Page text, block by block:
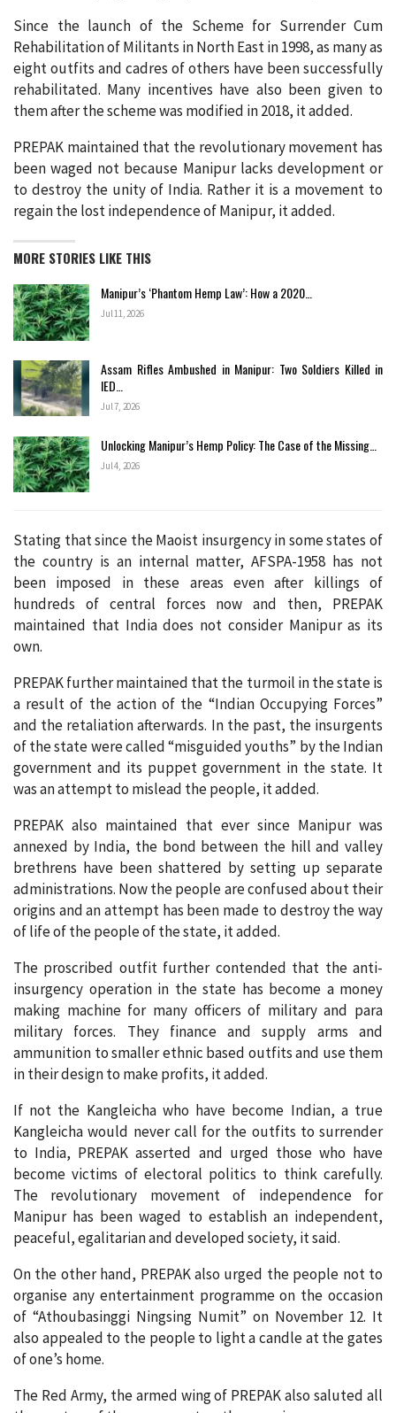
Since the launch of the Scheme for Surrender Cum
Rehabilitation of Militants in North East in 1998, as many as
eight outfits and cadres of others have been successfully
rehabilitated. Many incentives have also been given to
them after the scheme was modified in 2018, it added.
PREPAK maintained that the revolutionary movement has
been waged not because Manipur lacks development or
to destroy the unity of India. Rather it is a movement to
regain the lost independence of Manipur, it added.
MORE STORIES LIKE THIS
Manipur’s ‘Phantom Hemp Law’: How a 2020…
Jul 11, 2026
Assam Rifles Ambushed in Manipur: Two Soldiers Killed in
IED…
Jul 7, 2026
Unlocking Manipur’s Hemp Policy: The Case of the Missing…
Jul 4, 2026
Stating that since the Maoist insurgency in some states of
the country is an internal matter, AFSPA-1958 has not
been imposed in these areas even after killings of
hundreds of central forces now and then, PREPAK
maintained that India does not consider Manipur as its
own.
PREPAK further maintained that the turmoil in the state is
a result of the action of the “Indian Occupying Forces”
and the retaliation afterwards. In the past, the insurgents
of the state were called “misguided youths” by the Indian
government and its puppet government in the state. It
was an attempt to mislead the people, it added.
PREPAK also maintained that ever since Manipur was
annexed by India, the bond between the hill and valley
brethrens have been shattered by setting up separate
administrations. Now the people are confused about their
origins and an attempt has been made to destroy the way
of life of the people of the state, it added.
The proscribed outfit further contended that the anti-
insurgency operation in the state has become a money
making machine for many officers of military and para
military forces. They finance and supply arms and
ammunition to smaller ethnic based outfits and use them
in their design to make profits, it added.
If not the Kangleicha who have become Indian, a true
Kangleicha would never call for the outfits to surrender
to India, PREPAK asserted and urged those who have
become victims of electoral politics to think carefully.
The revolutionary movement of independence for
Manipur has been waged to establish an independent,
peaceful, egalitarian and developed society, it said.
On the other hand, PREPAK also urged the people not to
organise any entertainment programme on the occasion
of “Athoubasinggi Ningsing Numit” on November 12. It
also appealed to the people to light a candle at the gates
of one’s home.
The Red Army, the armed wing of PREPAK also saluted all